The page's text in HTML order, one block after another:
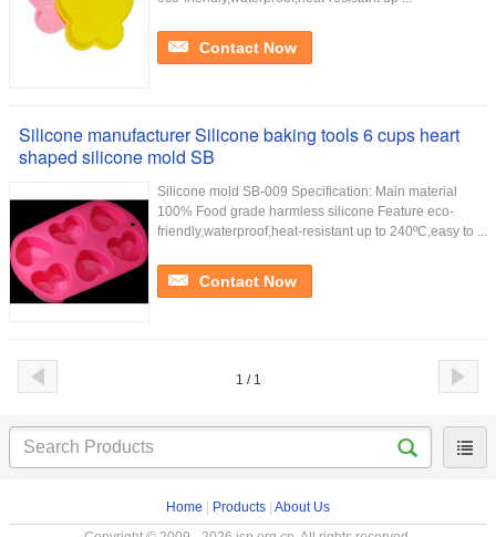
Contact Now
Silicone manufacturer Silicone baking tools 6 cups heart
shaped silicone mold SB
Silicone mold SB-009 Specification: Main material
100% Food grade harmless silicone Feature eco-
friendly,waterproof,heat-resistant up to 240ºC,easy to ...
Contact Now
1 / 1
Home Products About Us